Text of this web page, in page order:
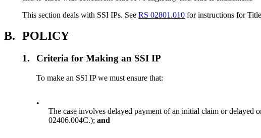
This section deals with SSI IPs. See RS 02801.010 for instructions for
B. POLICY
1. Criteria for Making an SSI IP
To make an SSI IP we must ensure that:
•
The case involves delayed payment of an initial claim or delayed
02406.004C.);and